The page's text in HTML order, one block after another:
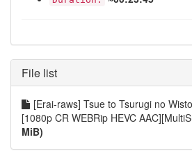
File list
[Erai-raws] Tsue to Tsurugi no
[1080p CR WEBRip HEVC
MiB)